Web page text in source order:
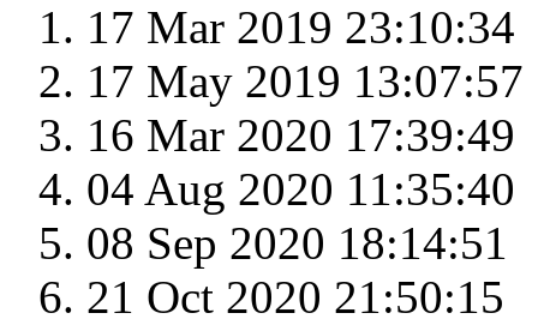
17 Mar 2019 23:10:34
17 May 2019 13:07:57
16 Mar 2020 17:39:49
04 Aug 2020 11:35:40
08 Sep 2020 18:14:51
21 Oct 2020 21:50:15